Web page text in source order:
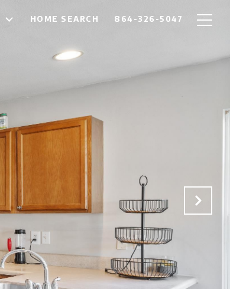
HOME SEARCH 864-326-5047